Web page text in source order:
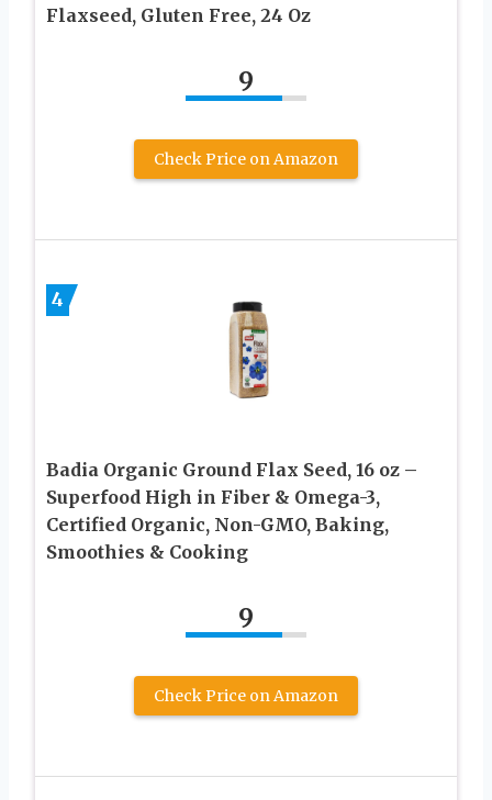
Flaxseed, Gluten Free, 24 Oz
9
Check Price on Amazon
4
Badia Organic Ground Flax Seed, 16 oz –
Superfood High in Fiber & Omega-3,
Certified Organic, Non-GMO, Baking,
Smoothies & Cooking
9
Check Price on Amazon